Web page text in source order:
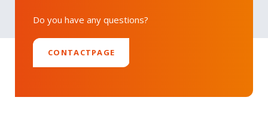
Do you have any questions?
CONTACTPAGE